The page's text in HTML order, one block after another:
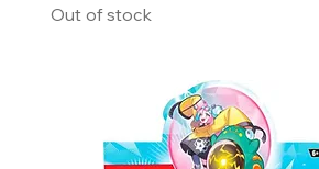
Out of stock